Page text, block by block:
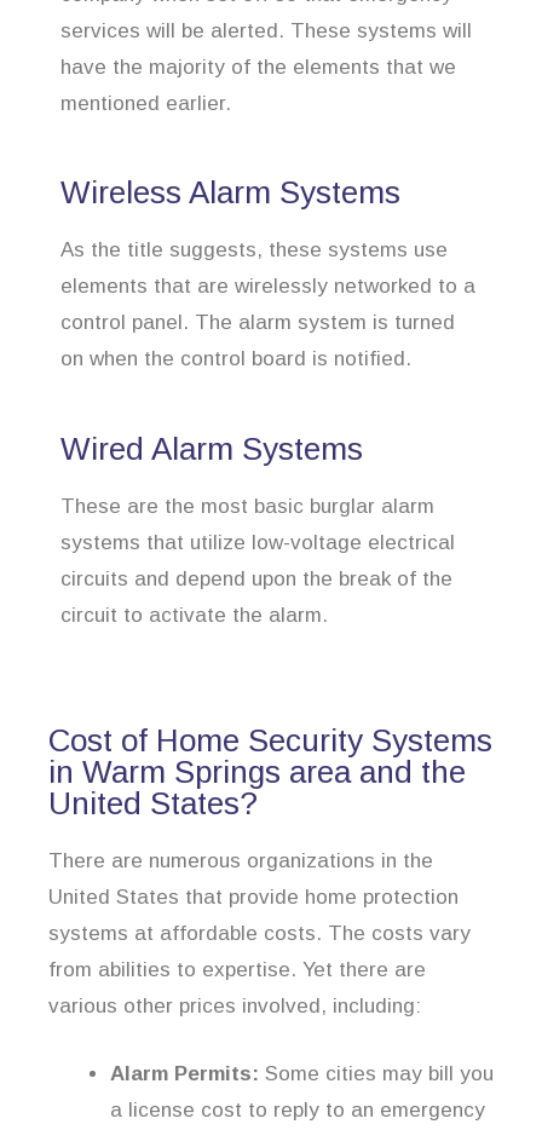
services will be alerted. These systems will
have the majority of the elements that we
mentioned earlier.
Wireless Alarm Systems
As the title suggests, these systems use
elements that are wirelessly networked to a
control panel. The alarm system is turned
on when the control board is notified.
Wired Alarm Systems
These are the most basic burglar alarm
systems that utilize low-voltage electrical
circuits and depend upon the break of the
circuit to activate the alarm.
Cost of Home Security Systems
in Warm Springs area and the
United States?
There are numerous organizations in the
United States that provide home protection
systems at affordable costs. The costs vary
from abilities to expertise. Yet there are
various other prices involved, including:
Alarm Permits: Some cities may bill you
a license cost to reply to an emergency